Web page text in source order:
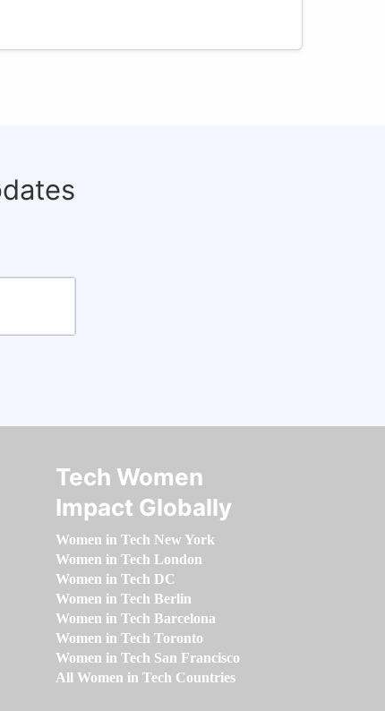
Tech Women
Impact Globally
Women in Tech New York
Women in Tech London
Women in Tech DC
Women in Tech Berlin
Women in Tech Barcelona
Women in Tech Toronto
Women in Tech San Francisco
All Women in Tech Countries